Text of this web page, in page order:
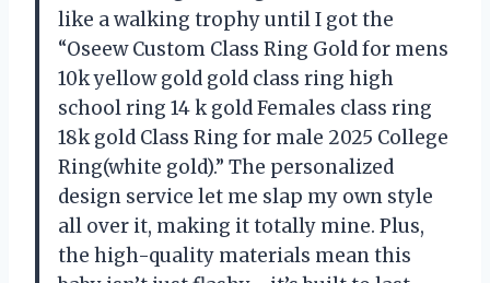
like a walking trophy until I got the
“Oseew Custom Class Ring Gold for mens
10k yellow gold gold class ring high
school ring 14 k gold Females class ring
18k gold Class Ring for male 2025 College
Ring(white gold).” The personalized
design service let me slap my own style
all over it, making it totally mine. Plus,
the high-quality materials mean this